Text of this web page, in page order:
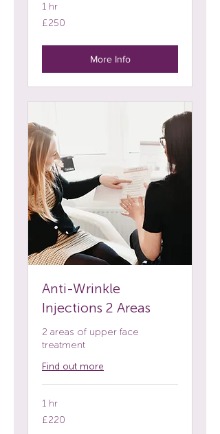
1 hr
250
British
£250
More Info
Anti-Wrinkle
Injections 2 Areas
2 areas of upper face
treatment
Find out more
1 hr
220
British
£220